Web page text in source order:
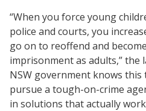
“When you force young
police and courts, you
go on to reoffend and
imprisonment as adults,” the
NSW government knows
pursue a tough-on-crime
in solutions that actually